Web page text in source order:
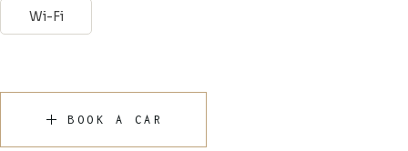
Wi-Fi
BOOK A CAR